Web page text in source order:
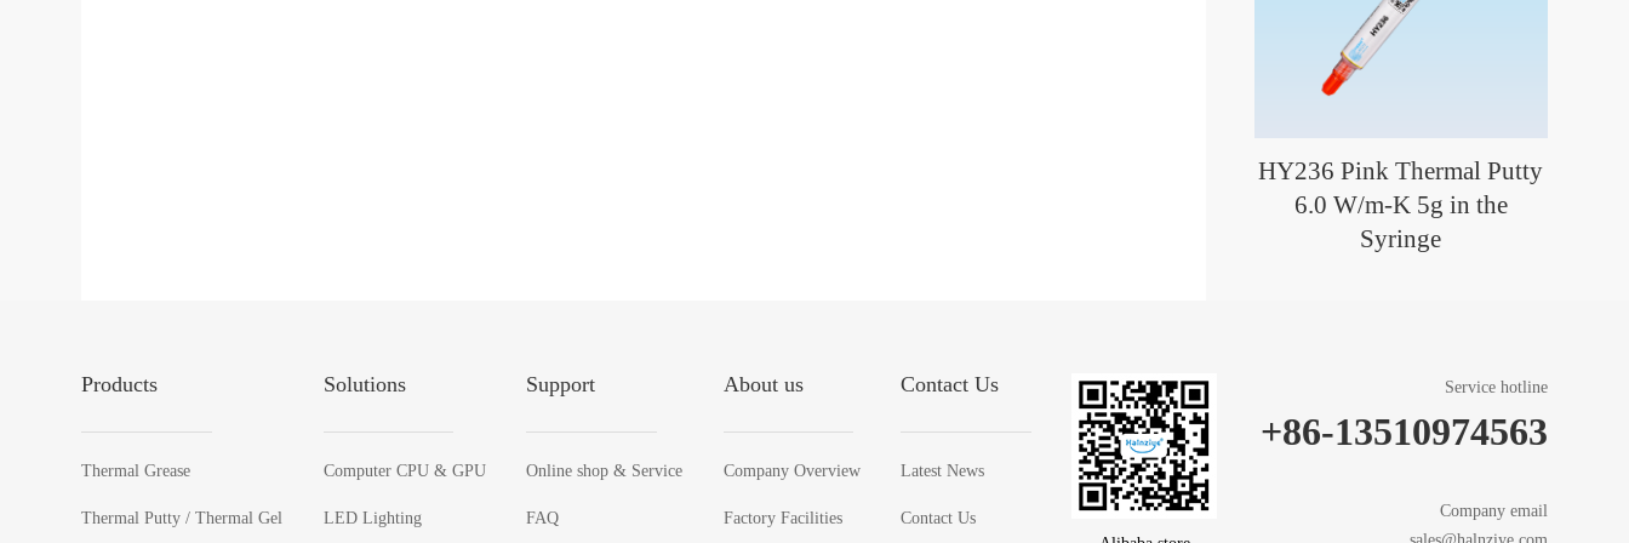
HY236 Pink Thermal Putty
6.0 W/m-K 5g in the
Syringe
Products
Thermal Grease
Thermal Putty / Thermal Gel
Solutions
Computer CPU & GPU
LED Lighting
Support
Online shop & Service
FAQ
About us
Company Overview
Factory Facilities
Contact Us
Latest News
Contact Us
Service hotline
+86-13510974563
Company email